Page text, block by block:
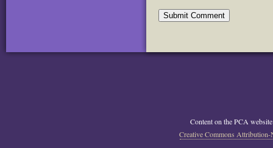
Content on the PCA website
Creative Commons